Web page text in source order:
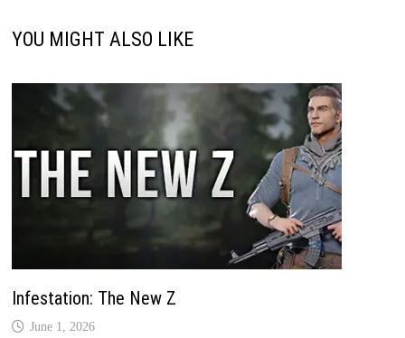
YOU MIGHT ALSO LIKE
Infestation: The New Z
June 1, 2026